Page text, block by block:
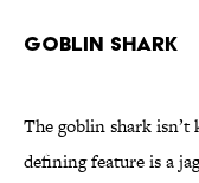
Goblin Shark
The goblin shark
defining feature is a